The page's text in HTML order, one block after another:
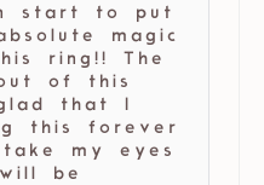
start to put
magic
ring!! The
of this
that I
this forever
my eyes
be